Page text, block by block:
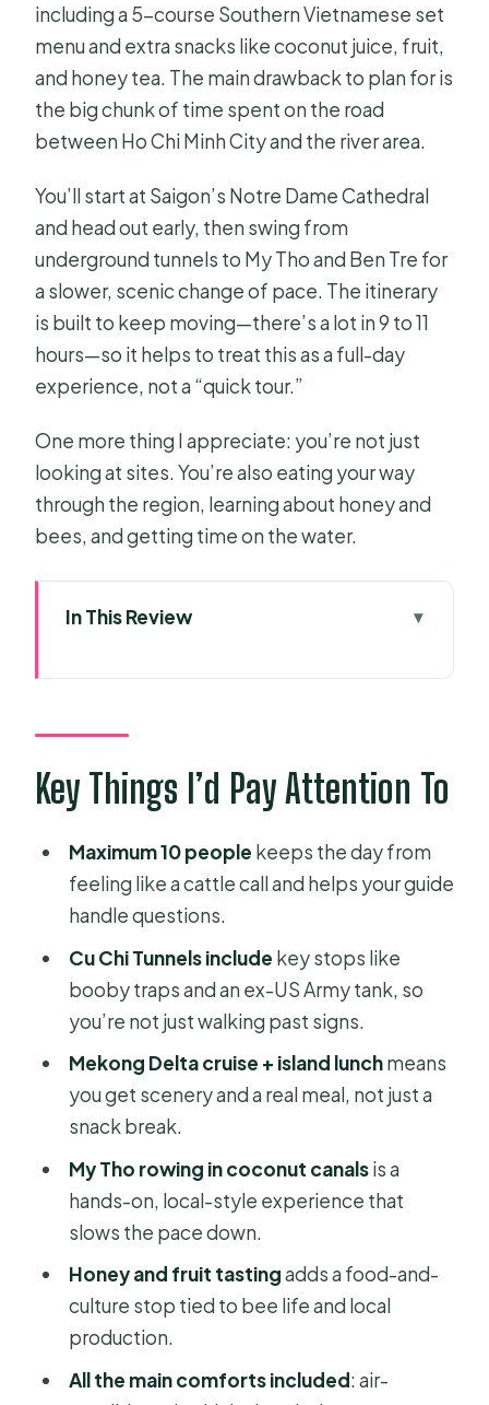
including a 5-course Southern Vietnamese set
menu and extra snacks like coconut juice, fruit,
and honey tea. The main drawback to plan for is
the big chunk of time spent on the road
between Ho Chi Minh City and the river area.
You’ll start at Saigon’s Notre Dame Cathedral
and head out early, then swing from
underground tunnels to My Tho and Ben Tre for
a slower, scenic change of pace. The itinerary
is built to keep moving—there’s a lot in 9 to 11
hours—so it helps to treat this as a full-day
experience, not a “quick tour.”
One more thing I appreciate: you’re not just
looking at sites. You’re also eating your way
through the region, learning about honey and
bees, and getting time on the water.
In This Review
Notre Dame to Cu Chi
Cu Chi Tunnels: Underground War
Stories, Booby Traps, and the Tank
Mekong Delta from My Tho to Ben
Tre: Island Lunch and Coconut Canal
Rowing
Honey, Fruit, and Coconut Candy:
Food Stops That Teach You Bees
Time, Travel, and What to Pack for a
10-Hour Day
Price and Value for $59: What You Get
for a One-Day Split
Who This Tour Fits Best (and Who
Might Want a Different Plan)
Should You Book This Cu Chi Tunnels
& Mekong Delta Day Tour?
FAQ
Key Things I’d Pay Attention To
Maximum 10 people keeps the day from
feeling like a cattle call and helps your guide
handle questions.
Cu Chi Tunnels include key stops like
booby traps and an ex-US Army tank, so
you’re not just walking past signs.
Mekong Delta cruise + island lunchmeans
you get scenery and a real meal, not just a
snack break.
My Tho rowing in coconut canalsis a
hands-on, local-style experience that
slows the pace down.
Honey and fruit tastingadds a food-and-
culture stop tied to bee life and local
production.
All the main comforts included: air-